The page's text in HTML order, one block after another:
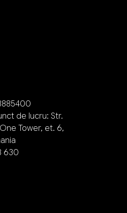
de lucru: Str.
Tower, et. 6,
630